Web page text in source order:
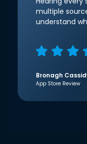
multiple
understand
Bronagh
App Store Review